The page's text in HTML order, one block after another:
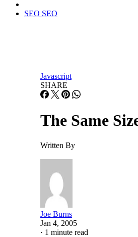
SEO SEO
Javascript
SHARE
The Same
Written By
Joe Burns
Jan 4, 2005
· 1 minute read